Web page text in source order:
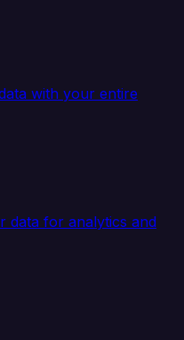
with your entire
data for analytics and